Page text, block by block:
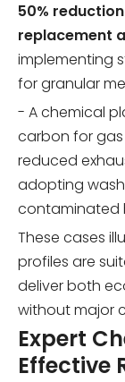
50%
replacement
implementing
for granular
- A chemical
carbon for
reduced
adopting
contaminated
These cases
profiles are
deliver both
without major
Expert
Effective